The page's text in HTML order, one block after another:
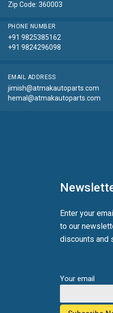
Zip Code: 360003
PHONE NUMBER
+91 9825385162
+91 9824296098
EMAIL ADDRESS
jimish@atmakautoparts.com
hemal@atmakautoparts.com
Enter your
to our
discounts and
Your email